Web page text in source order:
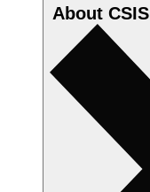
About CSIS